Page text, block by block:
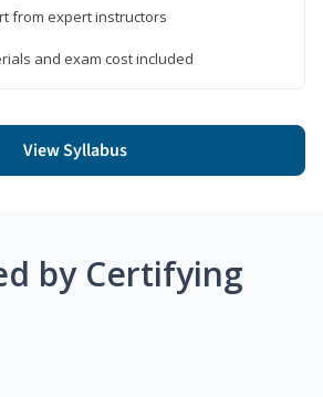
from expert instructors
and exam cost included
View Syllabus
by Certifying